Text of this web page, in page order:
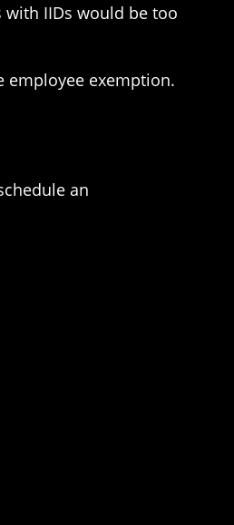
IIDs would be too
employee exemption.
an